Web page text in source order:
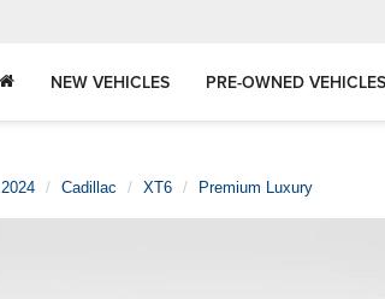
NEW VEHICLES PRE-OWNED VEHICLES
2024 Cadillac XT6 Premium Luxury